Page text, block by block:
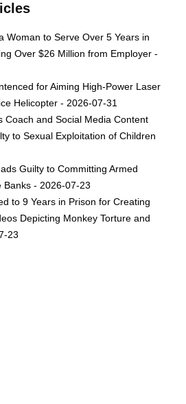
Woman to Serve Over 5 Years in
Over $26 Million from Employer -
for Aiming High-Power Laser
Helicopter - 2026-07-31
Coach and Social Media Content
to Sexual Exploitation of Children
Guilty to Committing Armed
Banks - 2026-07-23
to 9 Years in Prison for Creating
Depicting Monkey Torture and
23